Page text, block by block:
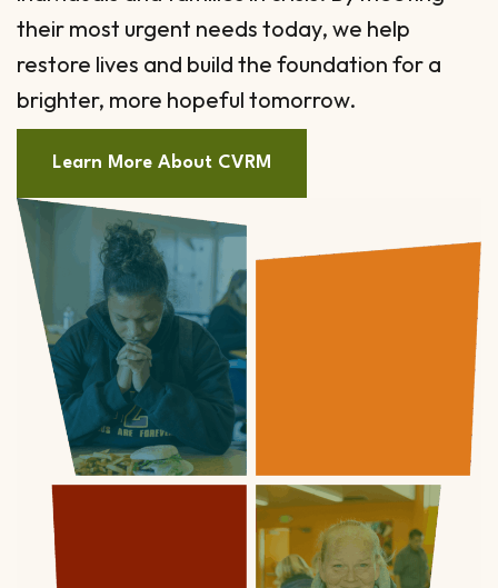
their most urgent needs today, we help
restore lives and build the foundation for a
brighter, more hopeful tomorrow.
Learn More About CVRM